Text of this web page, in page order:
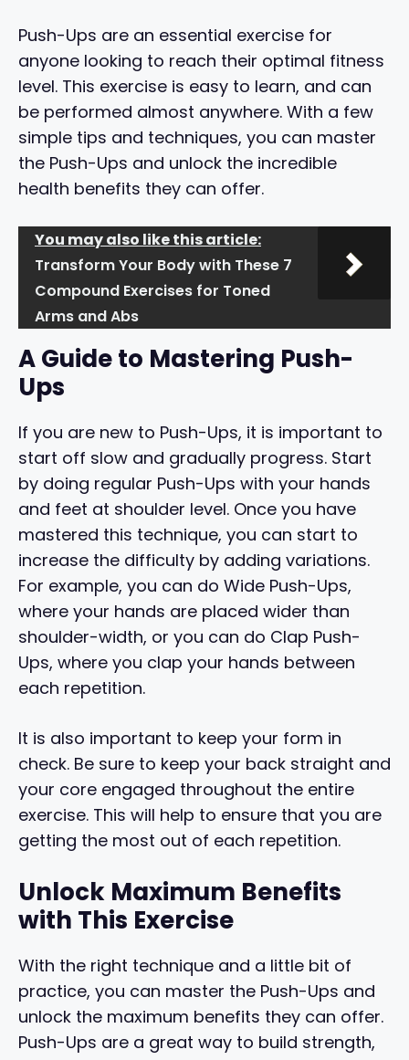
Push-Ups are an essential exercise for
anyone looking to reach their optimal fitness
level. This exercise is easy to learn, and can
be performed almost anywhere. With a few
simple tips and techniques, you can master
the Push-Ups and unlock the incredible
health benefits they can offer.
You may also like this article:
Transform Your Body with These 7
Compound Exercises for Toned
Arms and Abs
A Guide to Mastering Push-
Ups
If you are new to Push-Ups, it is important to
start off slow and gradually progress. Start
by doing regular Push-Ups with your hands
and feet at shoulder level. Once you have
mastered this technique, you can start to
increase the difficulty by adding variations.
For example, you can do Wide Push-Ups,
where your hands are placed wider than
shoulder-width, or you can do Clap Push-
Ups, where you clap your hands between
each repetition.
It is also important to keep your form in
check. Be sure to keep your back straight and
your core engaged throughout the entire
exercise. This will help to ensure that you are
getting the most out of each repetition.
Unlock Maximum Benefits
with This Exercise
With the right technique and a little bit of
practice, you can master the Push-Ups and
unlock the maximum benefits they can offer.
Push-Ups are a great way to build strength,